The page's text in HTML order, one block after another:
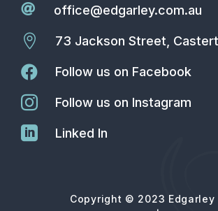
 office@edgarley.com.au
 73 Jackson Street,
 Follow us on Facebook
 Follow us on Instagram
 Linked In
Copyright © 2023 Edgarley